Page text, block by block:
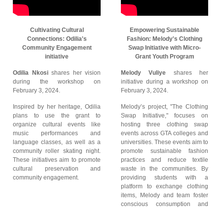
Cultivating Cultural
Connections: Odilia's
Community Engagement
initiative
Odilia Nkosishares her vision
during the workshop on
February 3, 2024.
Inspired by her heritage, Odilia
plans to use the grant to
organize cultural events like
music performances and
language classes, as well as a
community roller skating night.
These initiatives aim to promote
cultural preservation and
community engagement.
Empowering Sustainable
Fashion: Melody's Clothing
Swap Initiative with Micro-
Grant Youth Program
Melody Vuliye shares her
initiative during a workshop on
February 3, 2024.
Melody’s project, "The Clothing
Swap Initiative," focuses on
hosting three clothing swap
events across GTA colleges and
universities. These events aim to
promote sustainable fashion
practices and reduce textile
waste in the communities. By
providing students with a
platform to exchange clothing
items, Melody and team foster
conscious consumption and